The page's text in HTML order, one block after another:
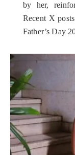
by her,
Recent X
Father’s Day